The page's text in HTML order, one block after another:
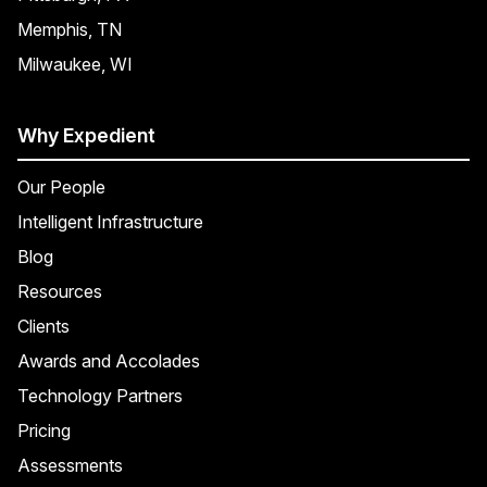
Memphis, TN
Milwaukee, WI
Why Expedient
Our People
Intelligent Infrastructure
Blog
Resources
Clients
Awards and Accolades
Technology Partners
Pricing
Assessments